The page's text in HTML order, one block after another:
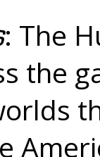
: The
the